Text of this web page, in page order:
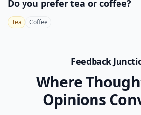
Do you prefer tea or coffee?
Tea Coffee
Feedback
Where
Opinions